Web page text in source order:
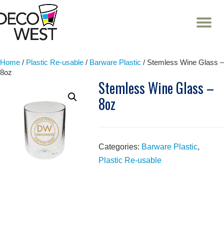
Skip
Home / Plastic Re-usable / Barware Plastic / Stemless Wine Glass –
8oz
Stemless Wine Glass –
8oz
Categories: Barware Plastic,
Plastic Re-usable